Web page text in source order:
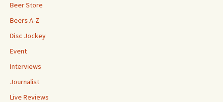
Beer Store
Beers A-Z
Disc Jockey
Event
Interviews
Journalist
Live Reviews